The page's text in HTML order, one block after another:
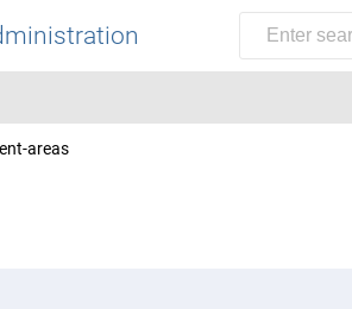
areas